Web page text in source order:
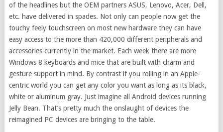
of the headlines but the OEM partners ASUS, Lenovo, Acer, Dell,
etc. have delivered in spades. Not only can people now get the
touchy feely touchscreen on most new hardware they can have
easy access to the more than 420,000 different peripherals and
accessories currently in the market. Each week there are more
Windows 8 keyboards and mice that are built with charm and
gesture support in mind. By contrast if you rolling in an Apple-
centric world you can get any color you want as long as its black,
white or aluminum gray. Just imagine all Android devices running
Jelly Bean. That’s pretty much the onslaught of devices the
reimagined PC devices are bringing to the table.